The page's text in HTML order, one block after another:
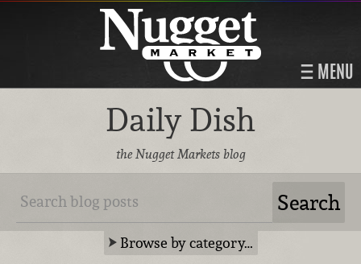
MENU
Daily Dish
the Nugget Markets blog
Browse by category…